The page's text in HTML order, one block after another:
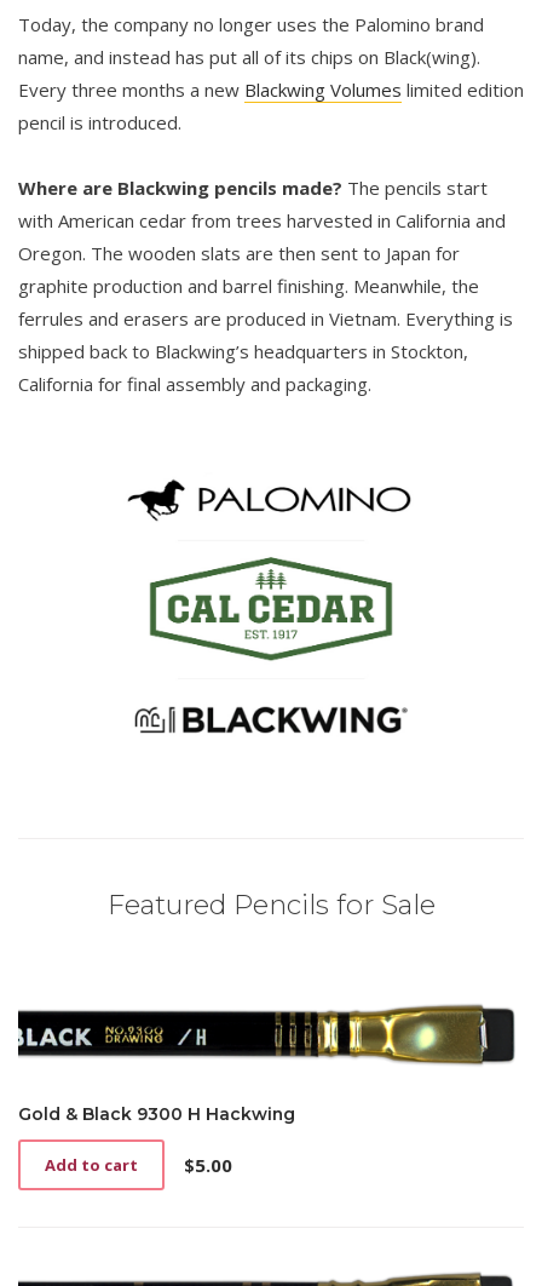
Today, the company no longer uses the Palomino brand
name, and instead has put all of its chips on Black(wing).
Every three months a new Blackwing Volumes limited edition
pencil is introduced.
Where are Blackwing pencils made? The pencils start
with American cedar from trees harvested in California and
Oregon. The wooden slats are then sent to Japan for
graphite production and barrel finishing. Meanwhile, the
ferrules and erasers are produced in Vietnam. Everything is
shipped back to Blackwing’s headquarters in Stockton,
California for final assembly and packaging.
Featured Pencils for Sale
Gold & Black 9300 H Hackwing
$5.00
Add to cart